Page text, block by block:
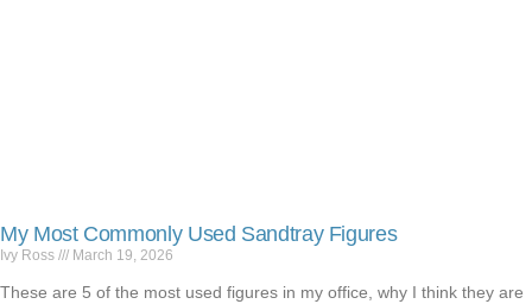
My Most Commonly Used Sandtray Figures
Ivy Ross March 19, 2026
These are 5 of the most used figures in my office, why I think they are